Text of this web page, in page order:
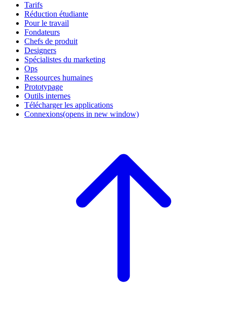
Tarifs
Réduction étudiante
Pour le travail
Fondateurs
Chefs de produit
Designers
Spécialistes du marketing
Ops
Ressources humaines
Prototypage
Outils internes
Télécharger les applications
Connexions(opens in new window)